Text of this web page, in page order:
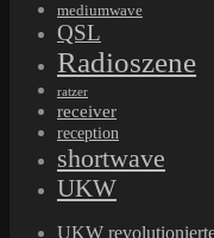
mediumwave
QSL
Radioszene
ratzer
receiver
reception
shortwave
UKW
UKW